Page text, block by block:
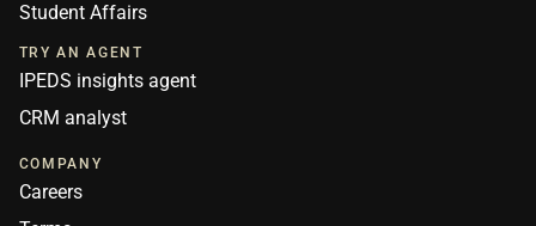
Student Affairs
TRY AN AGENT
IPEDS insights agent
CRM analyst
COMPANY
Careers